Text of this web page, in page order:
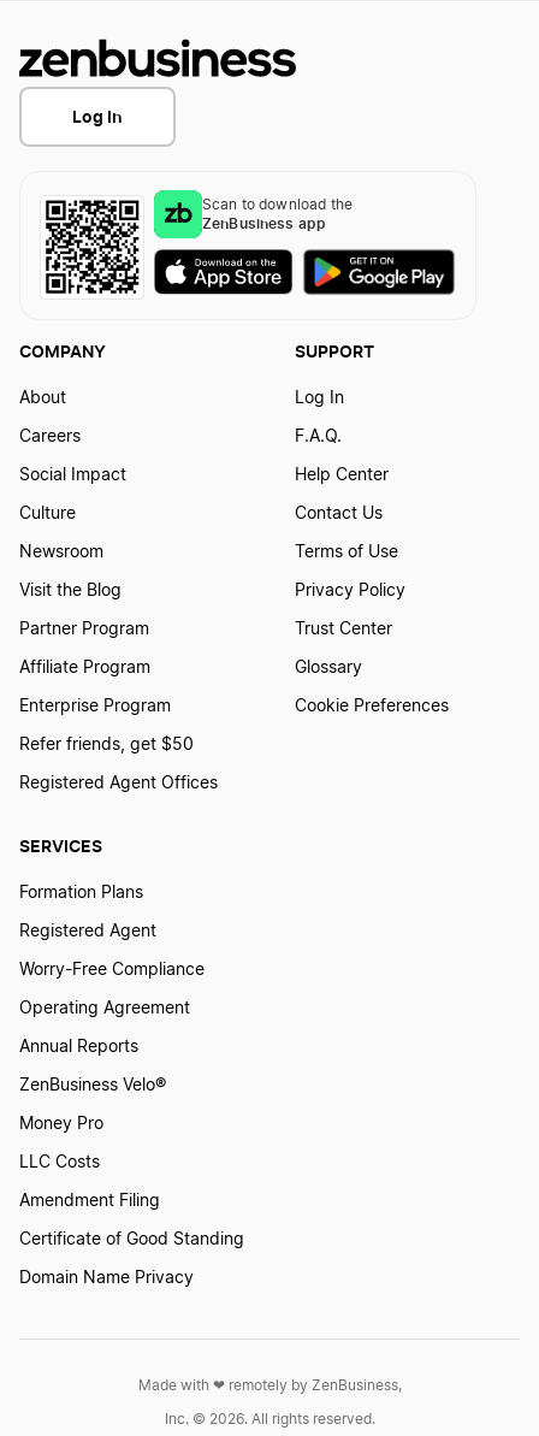
Log In
Scan to download the
ZenBusiness app
SERVICES
Formation Plans
Registered Agent
Worry-Free Compliance
Operating Agreement
Annual Reports
ZenBusiness Velo®
Money Pro
LLC Costs
Amendment Filing
Certificate of Good Standing
Domain Name Privacy
COMPANY
About
Careers
Social Impact
Culture
Newsroom
Visit the Blog
Partner Program
Affiliate Program
Enterprise Program
Refer friends, get $50
Registered Agent Offices
SUPPORT
Log In
F.A.Q.
Help Center
Contact Us
Terms of Use
Privacy Policy
Trust Center
Glossary
Cookie Preferences
Made with ❤︎ remotely by ZenBusiness,
Inc. © 2026. All rights reserved.